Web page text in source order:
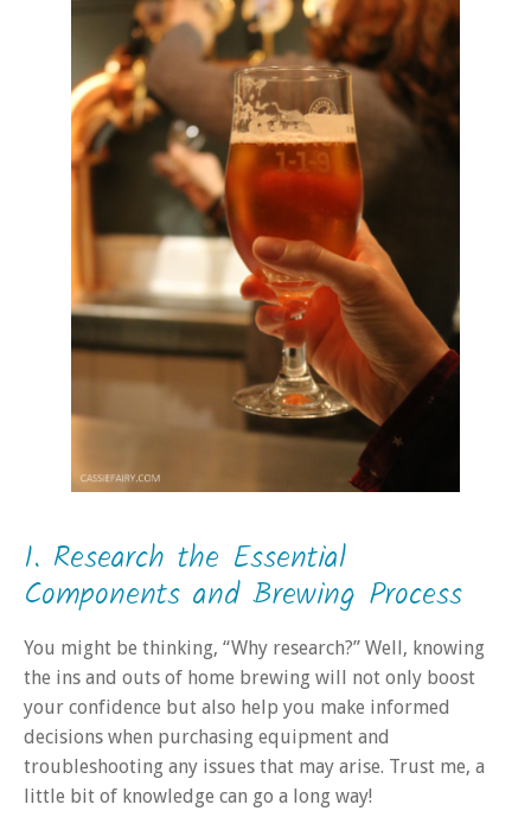
1. Research the Essential
Components and Brewing Process
You might be thinking, “Why research?” Well, knowing
the ins and outs of home brewing will not only boost
your confidence but also help you make informed
decisions when purchasing equipment and
troubleshooting any issues that may arise. Trust me, a
little bit of knowledge can go a long way!